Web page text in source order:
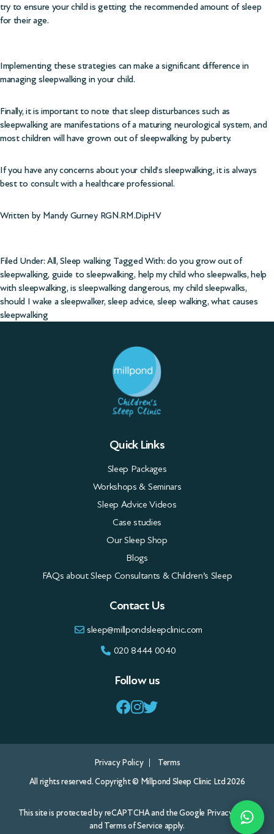
try to ensure your child is getting the recommended amount of sleep
for their age.
Implementing these strategies can make a significant difference in
managing sleepwalking in your child.
Finally, it is important to note that sleep disturbances such as
sleepwalking are manifestations of a maturing neurological system, and
most children will have grown out of sleepwalking by puberty.
If you have any concerns about your child’s sleepwalking, it is always
best to consult with a healthcare professional.
Written by Mandy Gurney RGN.RM.DipHV
Filed Under: All,Sleep walking Tagged With:do you grow out of
sleepwalking, guide to sleepwalking, help my child who sleepwalks,help
with sleepwalking,is sleepwalking dangerous, my child sleepwalks,
should I wake a sleepwalker,sleep advice, sleep walking,what causes
sleepwalking
Quick Links
Sleep Packages
Workshops & Seminars
Sleep Advice Videos
Case studies
Our Sleep Shop
Blogs
FAQs about Sleep Consultants & Children’s Sleep
Contact Us
sleep@millpondsleepclinic.com
020 8444 0040
Follow us
Privacy Policy
Terms
All rights reserved. Copyright © Millpond Sleep Clinic Ltd 2026
This site is protected by reCAPTCHA and the Google Privacy Policy
and Terms of Service apply.